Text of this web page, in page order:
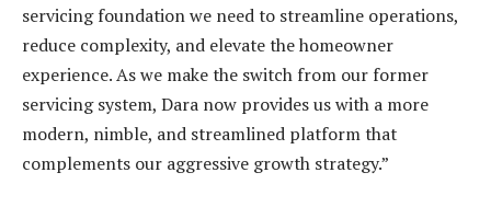
servicing foundation we need to streamline operations,
reduce complexity, and elevate the homeowner
experience. As we make the switch from our former
servicing system, Dara now provides us with a more
modern, nimble, and streamlined platform that
complements our aggressive growth strategy.”